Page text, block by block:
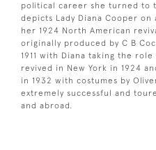
political career she turned to
depicts Lady Diana Cooper
her 1924 North American
originally produced by C B
1911 with Diana taking the
revived in New York in 1924
in 1932 with costumes by
extremely successful and
and abroad.